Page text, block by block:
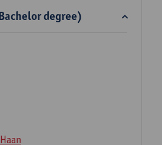
degree)